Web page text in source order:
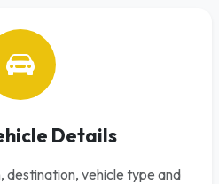
Details
destination, vehicle type and